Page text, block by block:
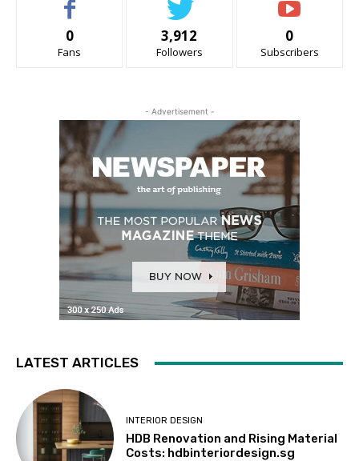
0
Fans
3,912
Followers
0
Subscribers
- Advertisement -
LATEST ARTICLES
INTERIOR DESIGN
HDB Renovation and Rising Material
Costs: hdbinteriordesign.sg